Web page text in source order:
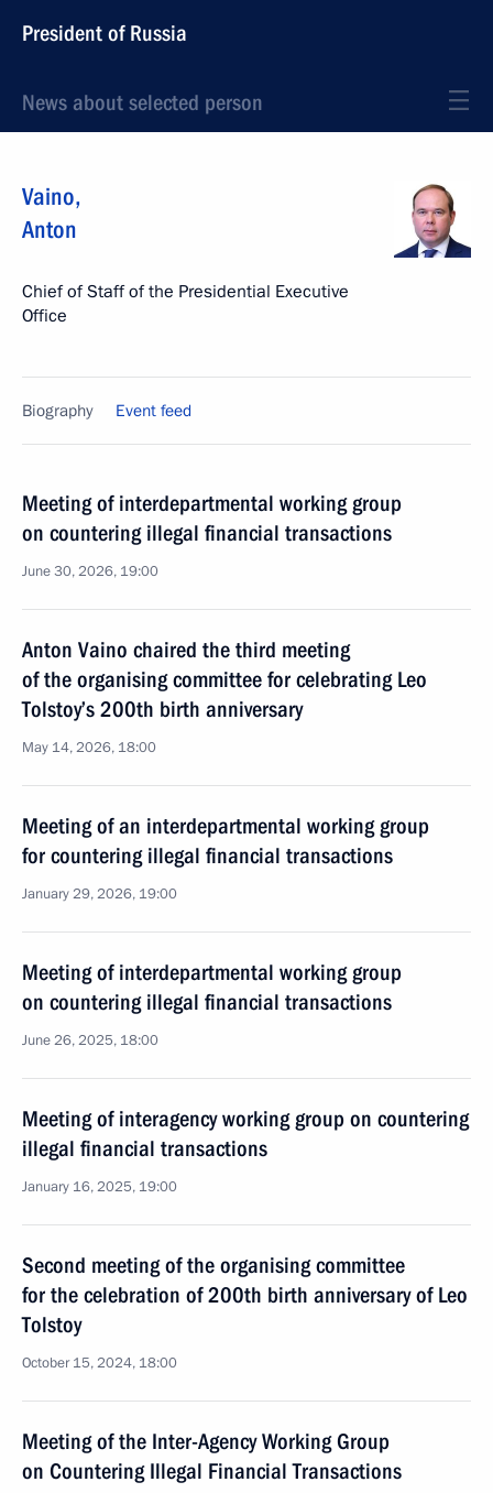
President of Russia
News about selected person
Vaino,
Anton
Chief of Staff of the Presidential Executive
Office
Biography Event feed
Meeting of interdepartmental working group
on countering illegal financial transactions
June 30, 2026, 19:00
Anton Vaino chaired the third meeting
of the organising committee for celebrating Leo
Tolstoy’s 200th birth anniversary
May 14, 2026, 18:00
Meeting of an interdepartmental working group
for countering illegal financial transactions
January 29, 2026, 19:00
Meeting of interdepartmental working group
on countering illegal financial transactions
June 26, 2025, 18:00
Meeting of interagency working group on countering
illegal financial transactions
January 16, 2025, 19:00
Second meeting of the organising committee
for the celebration of 200th birth anniversary of Leo
Tolstoy
October 15, 2024, 18:00
Meeting of the Inter-Agency Working Group
on Countering Illegal Financial Transactions